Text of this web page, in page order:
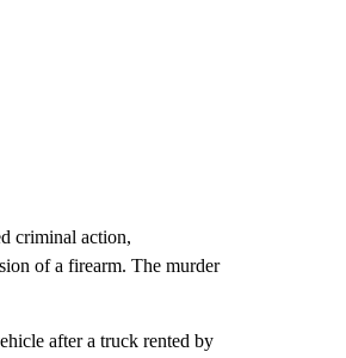
criminal action,
of a firearm. The murder
after a truck rented by